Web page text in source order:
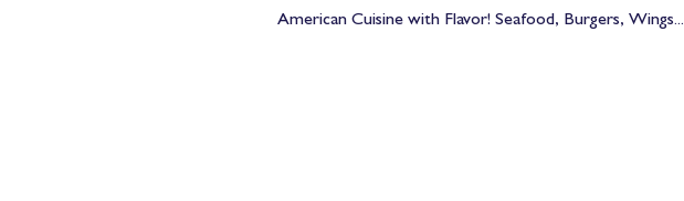
American Cuisine with Flavor! Seafood, Burgers, Wings...